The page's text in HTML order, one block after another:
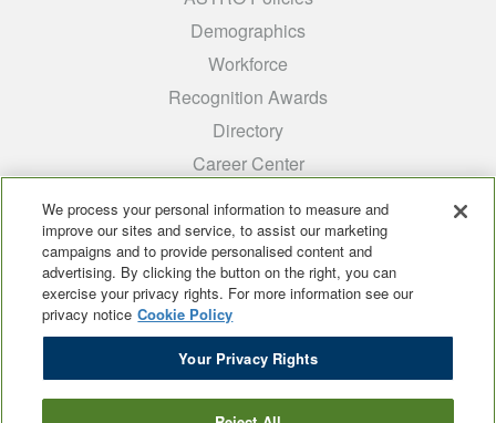
Demographics
Workforce
Recognition Awards
Directory
Career Center
Medical Students
ARRO
Early Career
International
ADROP
SCAROP
We process your personal information to measure and
improve our sites and service, to assist our marketing
campaigns and to provide personalised content and
advertising. By clicking the button on the right, you can
exercise your privacy rights. For more information see our
privacy notice Cookie Policy
Your Privacy Rights